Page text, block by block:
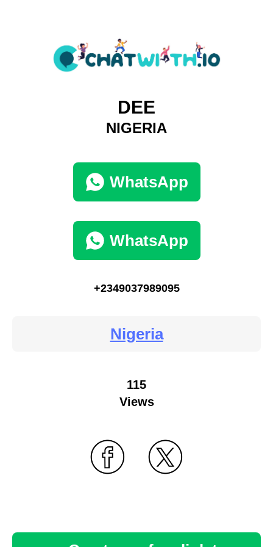
DEE
NIGERIA
WhatsApp
WhatsApp
+2349037989095
Nigeria
115
Views